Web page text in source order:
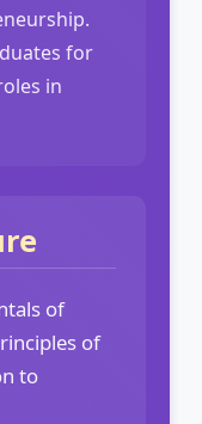
for
in
of
of
to